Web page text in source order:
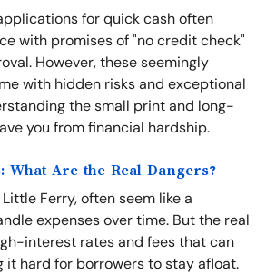
for quick cash often
with promises of "no credit check"
However, these seemingly
with hidden risks and exceptional
the small print and long-
you from financial hardship.
What Are the Real Dangers?
Ferry, often seem like a
expenses over time. But the real
interest rates and fees that can
it hard for borrowers to stay afloat.